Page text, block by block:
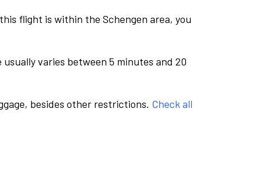
flight is within the Schengen area, you
varies between 5 minutes and 20
besides other restrictions. Check all